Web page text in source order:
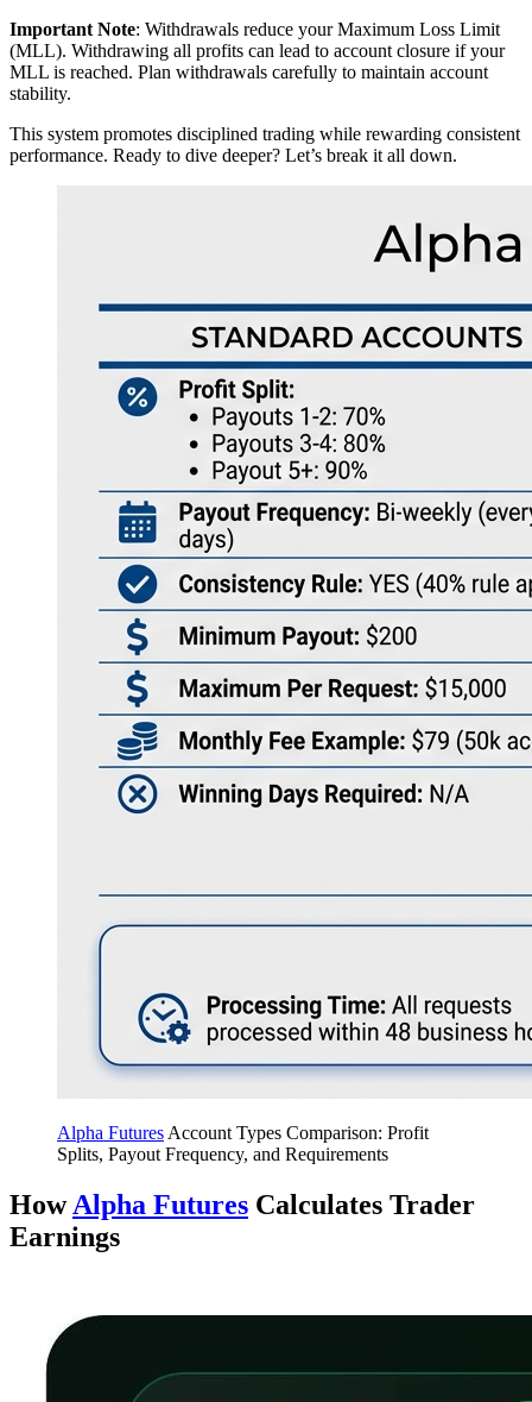
Important Note: Withdrawals reduce your Maximum Loss Limit
(MLL). Withdrawing all profits can lead to account closure if your
MLL is reached. Plan withdrawals carefully to maintain account
stability.
This system promotes disciplined trading while rewarding consistent
performance. Ready to dive deeper? Let’s break it all down.
Alpha Futures Account Types Comparison: Profit
Splits, Payout Frequency, and Requirements
HowAlpha Futures Calculates Trader
Earnings